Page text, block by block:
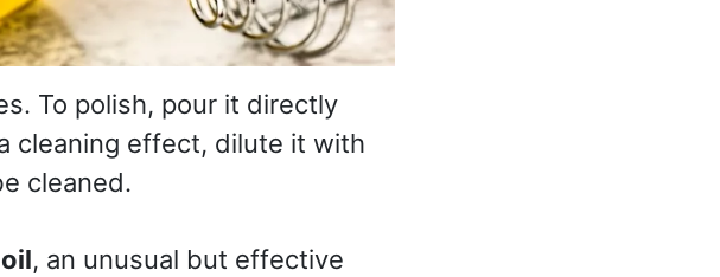
To polish, pour it directly
cleaning effect, dilute it with
cleaned.
, an unusual but effective